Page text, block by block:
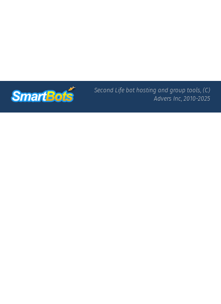
Second Life bot hosting and group tools, (C)
Advers Inc, 2010-2025